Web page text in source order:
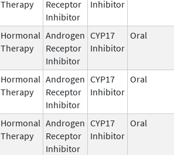
Therapy
Receptor
Inhibitor
Inhibitor
Hormonal
Therapy
Androgen
Receptor
Inhibitor
CYP17
Inhibitor
Oral
Hormonal
Therapy
Androgen
Receptor
Inhibitor
CYP17
Inhibitor
Oral
Hormonal
Therapy
Androgen
Receptor
Inhibitor
CYP17
Inhibitor
Oral